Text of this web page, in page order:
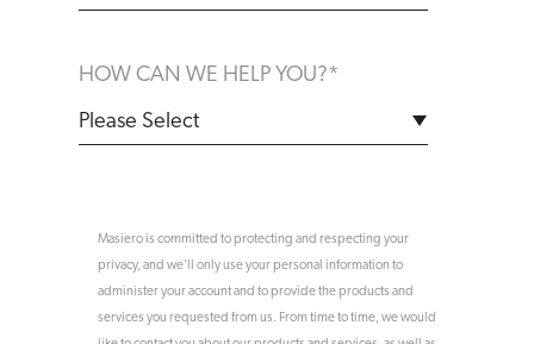
HOW CAN WE HELP YOU?*
Masiero is committed to protecting and respecting your
privacy, and we’ll only use your personal information to
administer your account and to provide the products and
services you requested from us. From time to time, we would